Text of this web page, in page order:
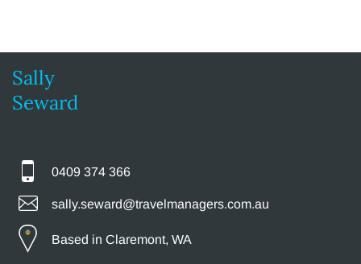
Sally
Seward
0409 374 366
sally.seward@travelmanagers.com.au
Based in Claremont, WA